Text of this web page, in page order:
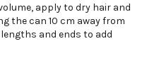
apply to dry hair and
the can 10 cm away from
and ends to add